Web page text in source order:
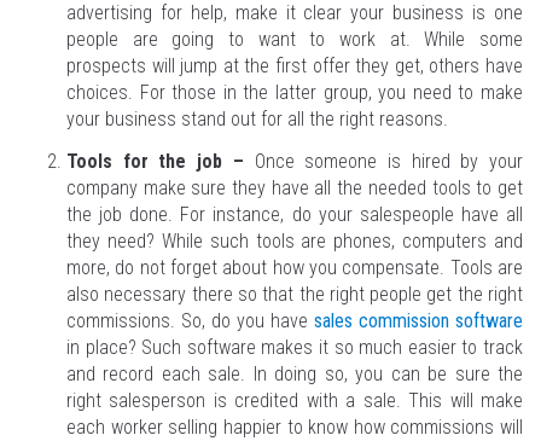
advertising for help, make it clear your business is one
people are going to want to work at. While some
prospects will jump at the first offer they get, others have
choices. For those in the latter group, you need to make
your business stand out for all the right reasons.
Tools for the job – Once someone is hired by your
company make sure they have all the needed tools to get
the job done. For instance, do your salespeople have all
they need? While such tools are phones, computers and
more, do not forget about how you compensate. Tools are
also necessary there so that the right people get the right
commissions. So, do you have sales commission software
in place? Such software makes it so much easier to track
and record each sale. In doing so, you can be sure the
right salesperson is credited with a sale. This will make
each worker selling happier to know how commissions will